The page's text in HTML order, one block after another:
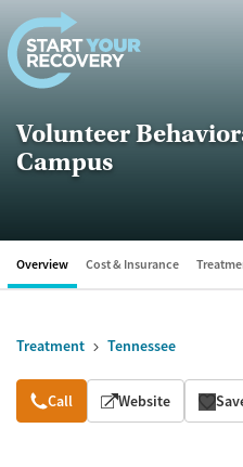
Skip to content
Volunteer
Campus
Overview Cost & Insurance
Treatment Tennessee
Overview
Call Website